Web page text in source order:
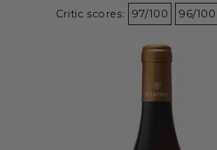
Critic scores: 97/100 96/100